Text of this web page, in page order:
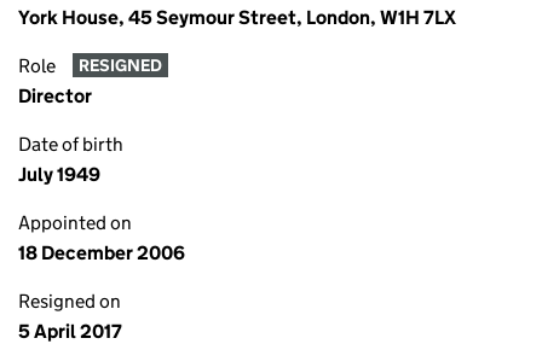
York House, 45 Seymour Street, London, W1H 7LX
Role RESIGNED
Director
Date of birth
July 1949
Appointed on
18 December 2006
Resigned on
5 April 2017